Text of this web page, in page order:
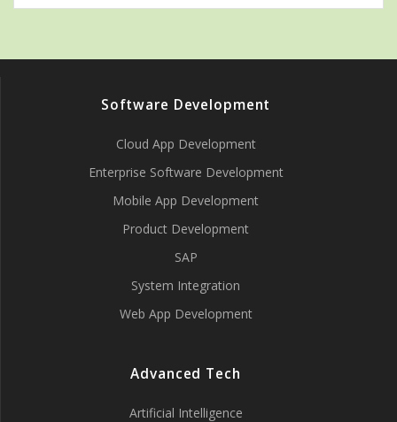
Software Development
Cloud App Development
Enterprise Software Development
Mobile App Development
Product Development
SAP
System Integration
Web App Development
Advanced Tech
Artificial Intelligence